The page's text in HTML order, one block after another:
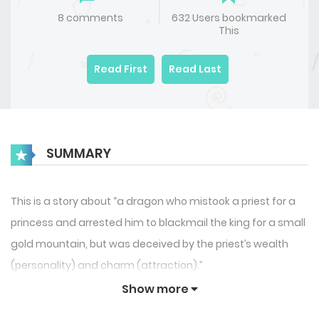
8 comments
632 Users bookmarked
This
Read First Read Last
SUMMARY
This is a story about “a dragon who mistook a priest for a
princess and arrested him to blackmail the king for a small
gold mountain, but was deceived by the priest’s wealth
(personality) and charm (attraction).”
Show more